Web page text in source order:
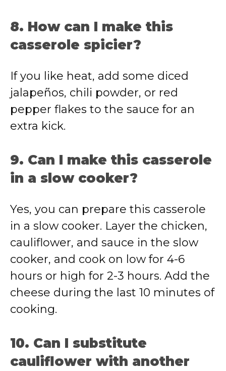
8. How can I make this
casserole spicier?
If you like heat, add some diced
jalapeños, chili powder, or red
pepper flakes to the sauce for an
extra kick.
9. Can I make this casserole
in a slow cooker?
Yes, you can prepare this casserole
in a slow cooker. Layer the chicken,
cauliflower, and sauce in the slow
cooker, and cook on low for 4-6
hours or high for 2-3 hours. Add the
cheese during the last 10 minutes of
cooking.
10. Can I substitute
cauliflower with another